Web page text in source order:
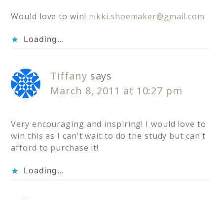
Would love to win! nikki.shoemaker@gmail.com
Loading...
Tiffany says
March 8, 2011 at 10:27 pm
Very encouraging and inspiring! I would love to
win this as I can't wait to do the study but can't
afford to purchase it!
Loading...